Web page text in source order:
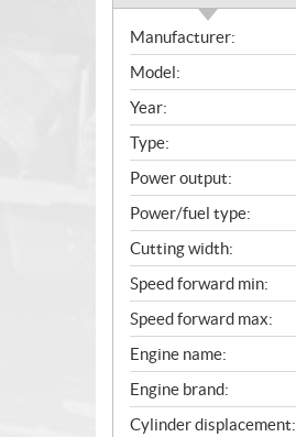
S
p
e
c
i
f
i
c
a
t
i
o
n
s
Manufacturer:
Model:
Year:
Type:
Power output:
Power/fuel type:
Cutting width:
Speed forward min:
Speed forward max:
Engine name:
Engine brand:
Cylinder displacement: